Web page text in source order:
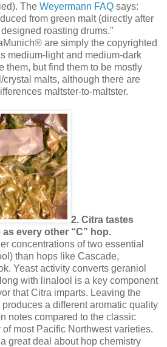
The Weyermann FAQ says:
from green malt (directly after
roasting drums."
are simply the copyrighted
medium-light and medium-dark
them, but find them to be mostly
malts, although there are
maltster-to-maltster.
2. Citra tastes
every other “C” hop.
concentrations of two essential
than hops like Cascade,
Yeast activity converts geraniol
with linalool is a key component
that Citra imparts. Leaving the
a different aromatic quality
notes compared to the classic
most Pacific Northwest varieties.
great deal about hop chemistry